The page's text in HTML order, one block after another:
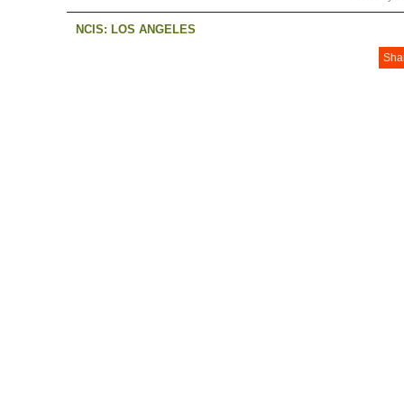
NCIS: LOS ANGELES